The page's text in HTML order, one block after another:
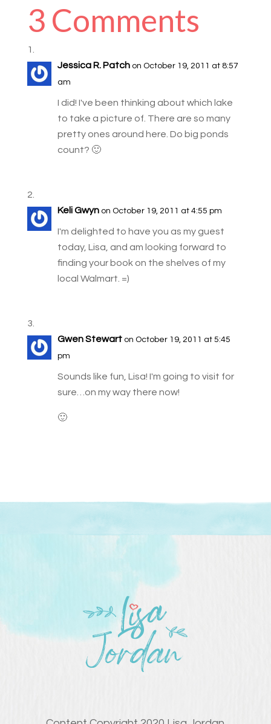
3 Comments
Jessica R. Patch on October 19, 2011 at 8:57
am
I did! I've been thinking about which lake
to take a picture of. There are so many
pretty ones around here. Do big ponds
count? 🙂
Keli Gwyn on October 19, 2011 at 4:55 pm
I'm delighted to have you as my guest
today, Lisa, and am looking forward to
finding your book on the shelves of my
local Walmart. =)
Gwen Stewart on October 19, 2011 at 5:45
pm
Sounds like fun, Lisa! I'm going to visit for
sure…on my way there now!
🙂